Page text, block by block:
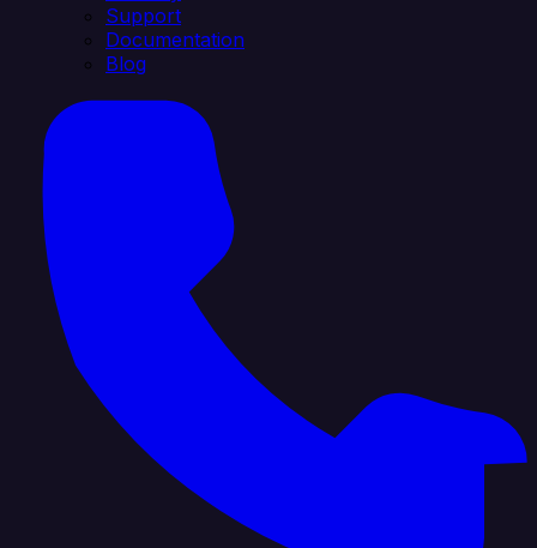
Support
Documentation
Blog